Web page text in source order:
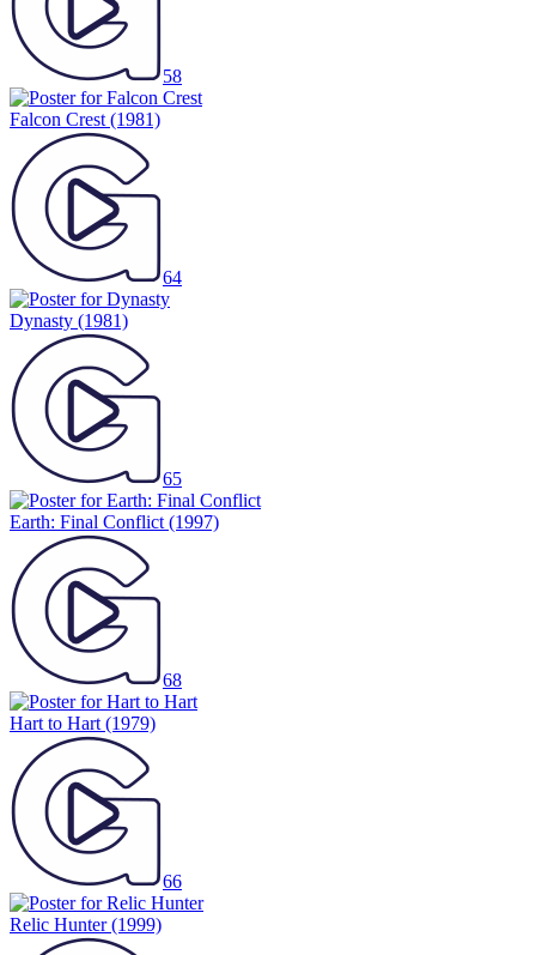
58
Falcon Crest (1981)
64
Dynasty (1981)
65
Earth: Final Conflict (1997)
68
Hart to Hart (1979)
66
Relic Hunter(1999)